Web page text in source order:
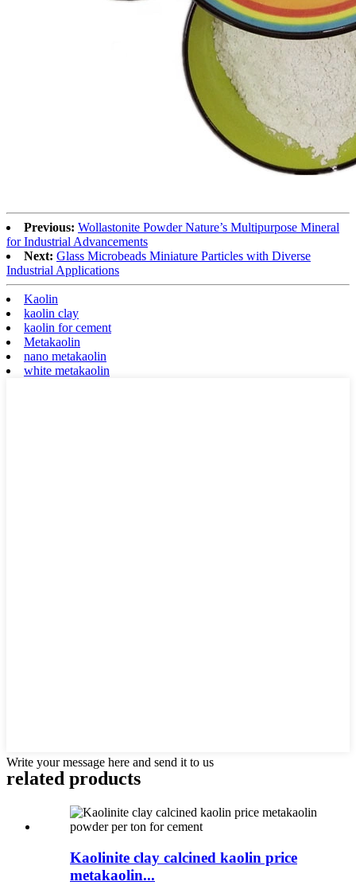
Previous: Wollastonite Powder Nature’s Multipurpose Mineral
for Industrial Advancements
Next: Glass Microbeads Miniature Particles with Diverse
Industrial Applications
Kaolin
kaolin clay
kaolin for cement
Metakaolin
nano metakaolin
white metakaolin
Write your message here and send it to us
related products
Kaolinite clay calcined kaolin price
metakaolin...